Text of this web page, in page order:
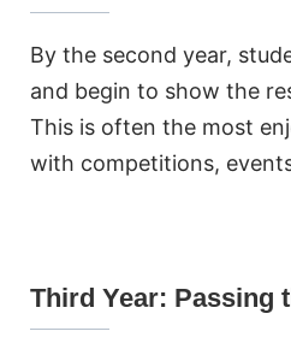
By the second year,
and begin to show the
This is often the most
with competitions,
Third Year: Passing